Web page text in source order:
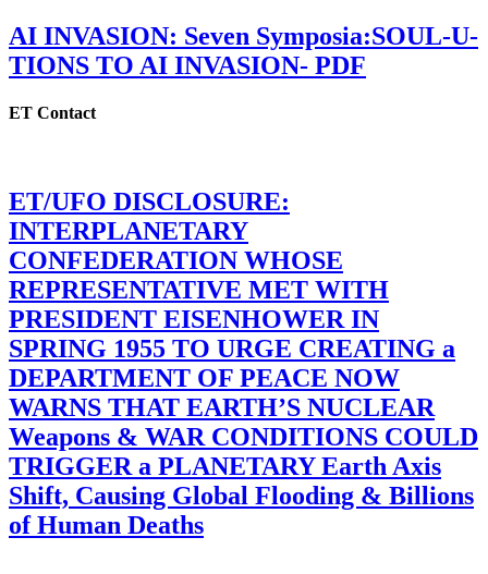
AI INVASION: Seven Symposia:SOUL-U-
TIONS TO AI INVASION- PDF
ET Contact
ET/UFO DISCLOSURE:
INTERPLANETARY
CONFEDERATION WHOSE
REPRESENTATIVE MET WITH
PRESIDENT EISENHOWER IN
SPRING 1955 TO URGE CREATING a
DEPARTMENT OF PEACE NOW
WARNS THAT EARTH’S NUCLEAR
Weapons & WAR CONDITIONS COULD
TRIGGER a PLANETARY Earth Axis
Shift, Causing Global Flooding & Billions
of Human Deaths